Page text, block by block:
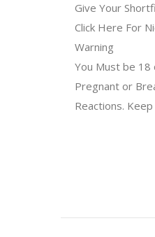
Give Your
Click Here For
Warning
You Must be 18
Pregnant or
Reactions.